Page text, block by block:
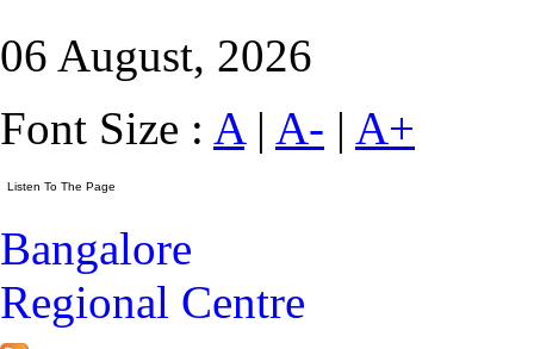
06 August, 2026
Font Size : A| A- | A+
Bangalore
Regional Centre